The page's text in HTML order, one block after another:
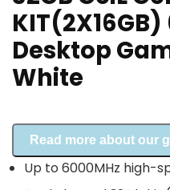
KIT(2X16GB)
Desktop
White
Read more about our
Up to 6000MHz high-